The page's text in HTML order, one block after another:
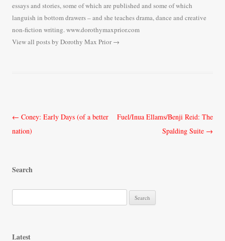
essays and stories, some of which are published and some of which
languish in bottom drawers – and she teaches drama, dance and creative
non-fiction writing. www.dorothymaxprior.com
View all posts by Dorothy Max Prior→
Post
navigation
← Coney: Early Days (of a better
nation)
Fuel/Inua Ellams/Benji Reid: The
Spalding Suite →
Search
e
Latest